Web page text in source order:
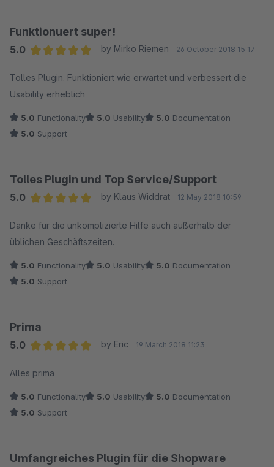
Sebastian Schreier
Funktionuert super!
5.0
by Mirko Riemen 26 October 2018 15:17
Tolles Plugin. Funktioniert wie erwartet und verbessert die
Usability erheblich
5.0 Functionality 5.0 Usability 5.0 Documentation
5.0 Support
Tolles Plugin und Top Service/Support
5.0
by Klaus Widdrat 12 May 2018 10:59
Danke für die unkomplizierte Hilfe auch außerhalb der
üblichen Geschäftszeiten.
5.0 Functionality 5.0 Usability 5.0 Documentation
5.0 Support
Prima
5.0
by Eric 19 March 2018 11:23
Alles prima
5.0 Functionality 5.0 Usability 5.0 Documentation
5.0 Support
Umfangreiches Plugin für die Shopware